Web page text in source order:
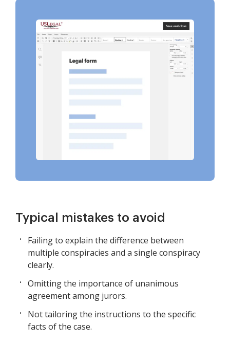
Typical mistakes to avoid
Failing to explain the difference between
multiple conspiracies and a single conspiracy
clearly.
Omitting the importance of unanimous
agreement among jurors.
Not tailoring the instructions to the specific
facts of the case.